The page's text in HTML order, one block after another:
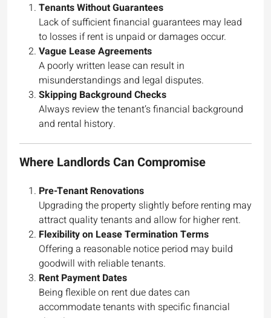
Tenants Without Guarantees
Lack of sufficient financial guarantees may lead
to losses if rent is unpaid or damages occur.
Vague Lease Agreements
A poorly written lease can result in
misunderstandings and legal disputes.
Skipping Background Checks
Always review the tenant’s financial background
and rental history.
Where Landlords Can Compromise
Pre-Tenant Renovations
Upgrading the property slightly before renting may
attract quality tenants and allow for higher rent.
Flexibility on Lease Termination Terms
Offering a reasonable notice period may build
goodwill with reliable tenants.
Rent Payment Dates
Being flexible on rent due dates can
accommodate tenants with specific financial